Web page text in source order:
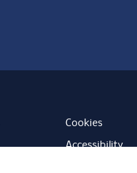
Cookies
Accessibility